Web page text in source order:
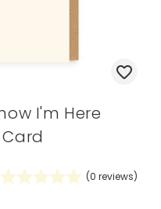
I'm Here
(0 reviews)